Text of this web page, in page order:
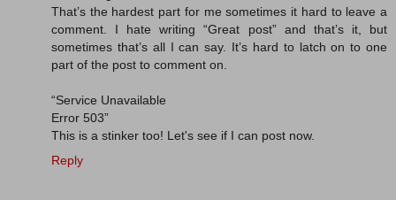
That’s the hardest part for me sometimes it hard to leave a
comment. I hate writing “Great post” and that’s it, but
sometimes that’s all I can say. It’s hard to latch on to one
part of the post to comment on.
“Service Unavailable
Error 503”
This is a stinker too! Let's see if I can post now.
Reply